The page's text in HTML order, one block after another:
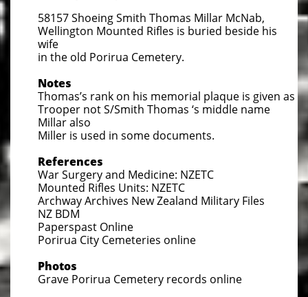
58157 Shoeing Smith Thomas Millar McNab,
Wellington Mounted Rifles is buried beside his
wife
in the old Porirua Cemetery.
Notes
Thomas’s rank on his memorial plaque is given as
Trooper not S/Smith Thomas ‘s middle name
Millar also
Miller is used in some documents.
References
War Surgery and Medicine: NZETC
Mounted Rifles Units: NZETC
Archway Archives New Zealand Military Files
NZ BDM
Paperspast Online
Porirua City Cemeteries online
Photos
Grave Porirua Cemetery records online